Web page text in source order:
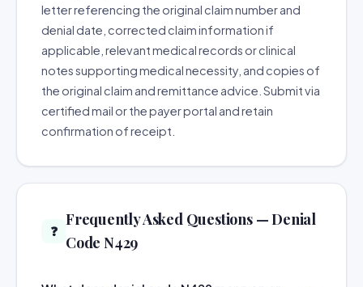
letter referencing the original claim number and
denial date, corrected claim information if
applicable, relevant medical records or clinical
notes supporting medical necessity, and copies of
the original claim and remittance advice. Submit via
certified mail or the payer portal and retain
confirmation of receipt.
❓
Frequently Asked Questions — Denial
Code N429